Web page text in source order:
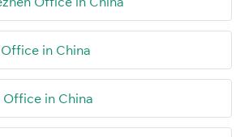
in China
Office in China